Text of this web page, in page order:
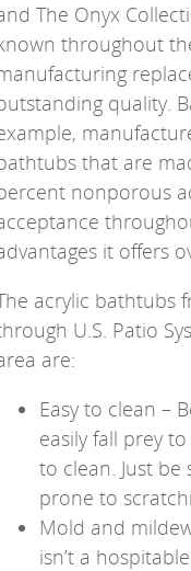
The Onyx
throughout
quality.
that are
nonporous
it offers
acrylic bathtubs
U.S. Patio
are:
Easy to clean –
easily fall prey
to clean. Just
prone to
Mold and
isn’t a